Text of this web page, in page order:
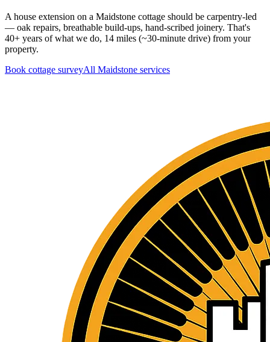
A house extension on a Maidstone cottage should be carpentry-led
— oak repairs, breathable build-ups, hand-scribed joinery. That's
40+ years of what we do, 14 miles (~30-minute drive) from your
property.
Book cottage surveyAll Maidstone services